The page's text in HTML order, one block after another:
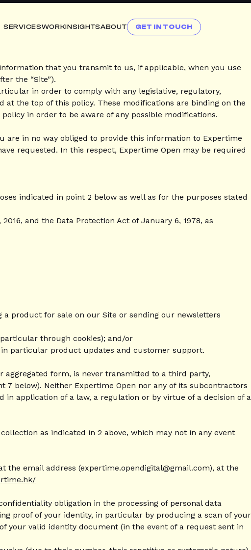
SERVICESWORKINSIGHTSABOUT GET IN TOUCH
that you transmit to us, if applicable, when you use
the “Site”).
in order to comply with any legislative, regulatory,
the top of this policy. These modifications are binding on the
in order to be aware of any possible modifications.
are in no way obliged to provide this information to Expertime
requested. In this respect, Expertime Open may be required
indicated in point 2 below as well as for the purposes stated
and the Data Protection Act of January 6, 1978, as
product for sale on our Site or sending our newsletters
through cookies); and/or
particular product updates and customer support.
form, is never transmitted to a third party,
below). Neither Expertime Open nor any of its subcontractors
application of a law, a regulation or by virtue of a decision of a
as indicated in 2 above, which may not in any event
email address (expertime.opendigital@gmail.com), at the
obligation in the processing of personal data
proof of your identity, in particular by producing a scan of your
your valid identity document (in the event of a request sent in